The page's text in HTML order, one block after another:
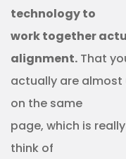
technology to
work together
alignment. That
actually are
on the same
page, which is
think of